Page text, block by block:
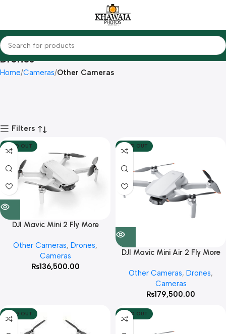
Drones
Home Cameras Other Cameras
Filters
SOLD OUT
DJI Mavic Mini 2 Fly More
Other Cameras, Drones,
Cameras
₨136,500.00
SOLD OUT
DJI Mavic Mini Air 2 Fly More
Other Cameras, Drones,
Cameras
₨179,500.00
SOLD OUT SOLD OUT